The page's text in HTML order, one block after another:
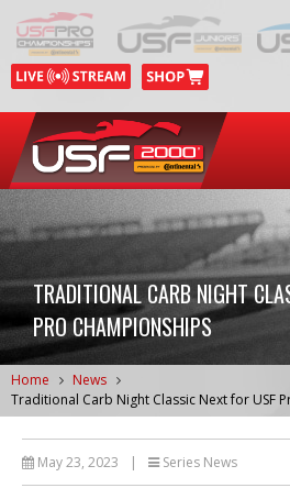
TRADITIONAL CARB NIGHT
PRO CHAMPIONSHIPS
Home
News
Traditional Carb Night Classic Next for USF
May 23, 2023 | Series News